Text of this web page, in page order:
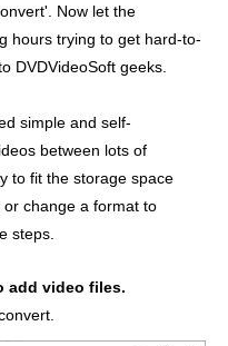
Now let the
hours trying to get hard-to-
DVDVideoSoft geeks.
simple and self-
between lots of
to fit the storage space
change a format to
steps.
add video files.